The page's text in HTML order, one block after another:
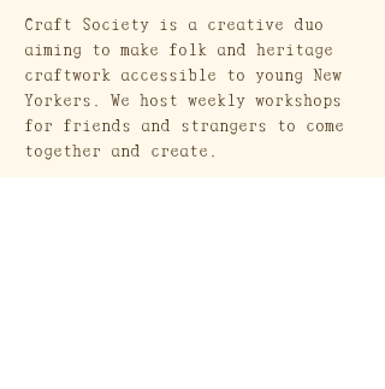
Craft Society is a creative duo
aiming to make folk and heritage
craftwork accessible to young New
Yorkers. We host weekly workshops
for friends and strangers to come
together and create.